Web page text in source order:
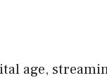
age,